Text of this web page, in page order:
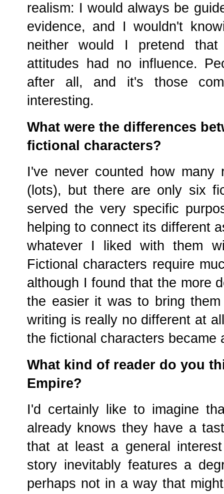
realism: I would always be
evidence, and I wouldn't
neither would I pretend
attitudes had no influence.
after all, and it's those
interesting.
What were the differences
fictional characters?
I've never counted how
(lots), but there are only six
served the very specific
helping to connect its different
whatever I liked with them
Fictional characters require
although I found that the more
the easier it was to bring
writing is really no different at
the fictional characters became
What kind of reader do you
Empire?
I'd certainly like to imagine
already knows they have a
that at least a general
story inevitably features a
perhaps not in a way that